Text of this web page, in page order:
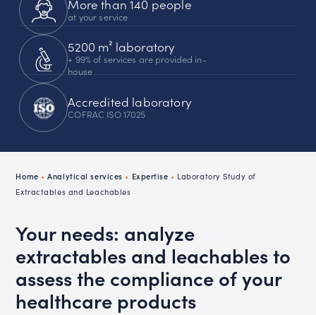
More than 140 people
at your service
5200 m² laboratory
+ 99% of services are provided in-
house
Accredited laboratory
COFRAC ISO 17025
Home •Analytical services • Expertise • Laboratory Study of
Extractables and Leachables
Your needs: analyze
extractables and leachables to
assess the compliance of your
healthcare products